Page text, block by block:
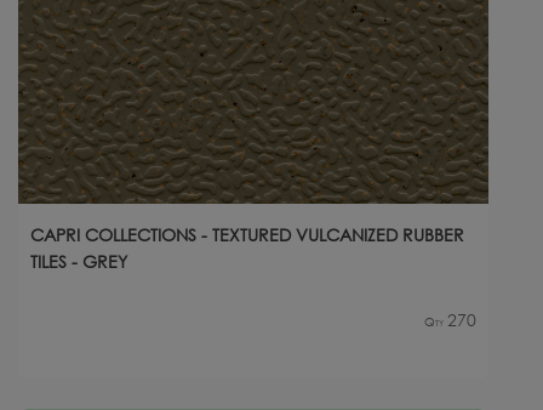
CAPRI COLLECTIONS - TEXTURED VULCANIZED RUBBER
TILES - GREY
Qty 270